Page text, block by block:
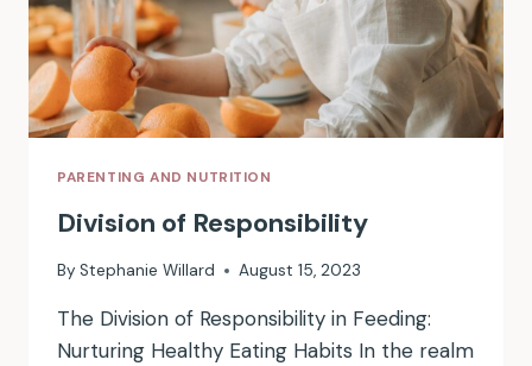
PARENTING AND NUTRITION
Division of Responsibility
By Stephanie Willard August 15, 2023
The Division of Responsibility in Feeding:
Nurturing Healthy Eating Habits In the realm